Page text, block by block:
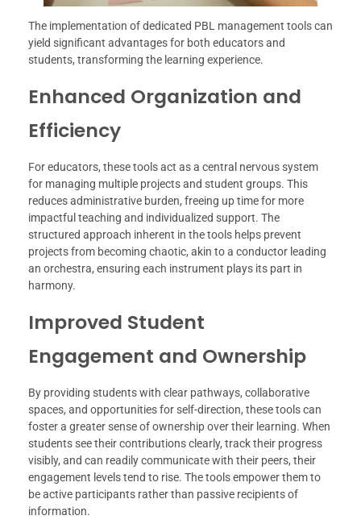
The implementation of dedicated PBL management tools can
yield significant advantages for both educators and
students, transforming the learning experience.
Enhanced Organization and
Efficiency
For educators, these tools act as a central nervous system
for managing multiple projects and student groups. This
reduces administrative burden, freeing up time for more
impactful teaching and individualized support. The
structured approach inherent in the tools helps prevent
projects from becoming chaotic, akin to a conductor leading
an orchestra, ensuring each instrument plays its part in
harmony.
Improved Student
Engagement and Ownership
By providing students with clear pathways, collaborative
spaces, and opportunities for self-direction, these tools can
foster a greater sense of ownership over their learning. When
students see their contributions clearly, track their progress
visibly, and can readily communicate with their peers, their
engagement levels tend to rise. The tools empower them to
be active participants rather than passive recipients of
information.